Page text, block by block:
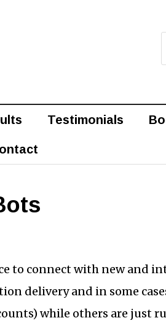
Testimonials
to connect with new and
delivery and in some
while others are just